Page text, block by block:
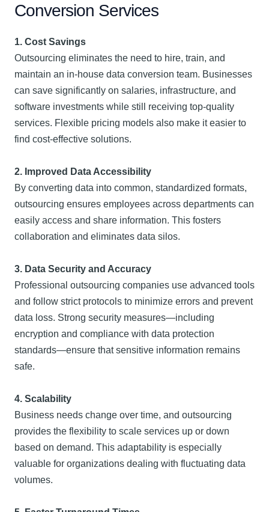
Conversion Services
1. Cost Savings
Outsourcing eliminates the need to hire, train, and
maintain an in-house data conversion team. Businesses
can save significantly on salaries, infrastructure, and
software investments while still receiving top-quality
services. Flexible pricing models also make it easier to
find cost-effective solutions.
2. Improved Data Accessibility
By converting data into common, standardized formats,
outsourcing ensures employees across departments can
easily access and share information. This fosters
collaboration and eliminates data silos.
3. Data Security and Accuracy
Professional outsourcing companies use advanced tools
and follow strict protocols to minimize errors and prevent
data loss. Strong security measures—including
encryption and compliance with data protection
standards—ensure that sensitive information remains
safe.
4. Scalability
Business needs change over time, and outsourcing
provides the flexibility to scale services up or down
based on demand. This adaptability is especially
valuable for organizations dealing with fluctuating data
volumes.